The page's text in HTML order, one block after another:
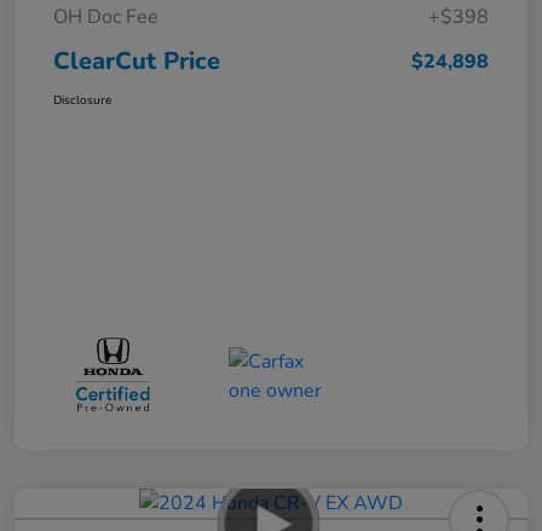
OH Doc Fee
+$398
ClearCut Price $24,898
Disclosure